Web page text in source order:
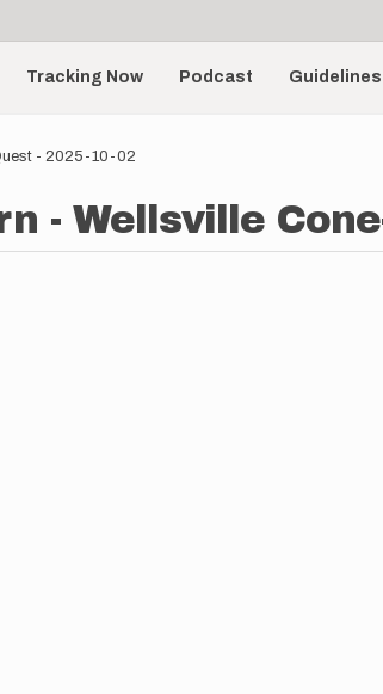
Tracking Now Podcast Guidelines
- 2025-10-02
- Wellsville